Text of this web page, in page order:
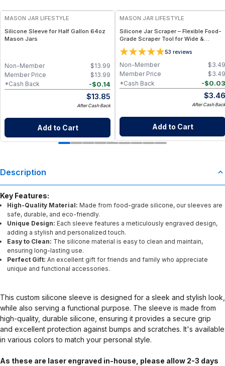
MASON JAR LIFESTYLE
Silicone Sleeve for Half Gallon 64oz
Mason Jars
$13.99
Non-Member
$13.99
Member Price
-$0.14
*Cash Back
$13.85
After Cash Back
Add to Cart
MASON JAR LIFESTYLE
Silicone Jar Scraper – Flexible Food-
Grade Scraper Tool for Wide &
Regular Mouth Jars – BPA-Free
Silicone Utensil 53 reviews
$3.49
Non-Member
$3.49
Member Price
-$0.03
*Cash Back
$3.46
After Cash Back
Add to Cart
Description
Key Features:
High-Quality Material: Made from food-grade silicone, our sleeves are
safe, durable, and eco-friendly.
Unique Design: Each sleeve features a meticulously engraved design,
adding a stylish and personalized touch.
Easy to Clean: The silicone material is easy to clean and maintain,
ensuring long-lasting use.
Perfect Gift: An excellent gift for friends and family who appreciate
unique and functional accessories.
This custom silicone sleeve is designed for a sleek and stylish look,
while also serving a functional purpose. The sleeve is made from
high-quality, durable silicone, ensuring it provides a secure grip
and excellent protection against bumps and scratches. It's available
in various colors to match your personal style.
As these are laser engraved in-house, please allow 2-3 days